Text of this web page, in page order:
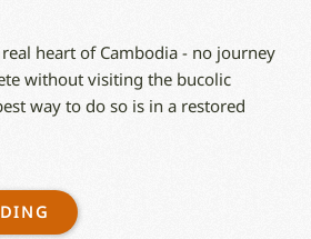
heart of Cambodia - no journey
without visiting the bucolic
way to do so is in a restored